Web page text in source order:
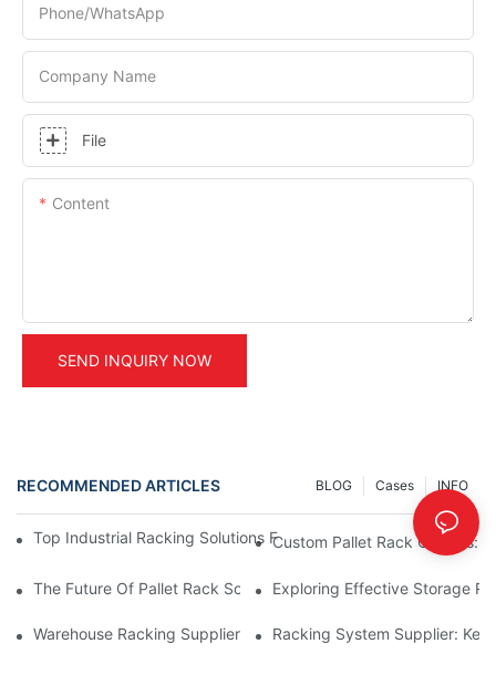
Phone/whatsApp
Company Name
File
Content
SEND INQUIRY NOW
RECOMMENDED ARTICLES INFO
Cases
BLOG
Top Industrial Racking Solutions For Efficient Warehouse
Custom Pallet Rack Options:
The Future Of Pallet Rack Solutions: Trends And Innovations
Exploring Effective Storage
Warehouse Racking Suppliers: What To Look For
Racking System Supplier: